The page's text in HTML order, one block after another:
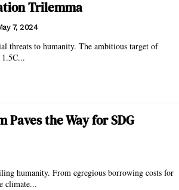
Trilemma
7, 2024
threats to humanity. The ambitious target of
Paves the Way for SDG
humanity. From egregious borrowing costs for
climate...